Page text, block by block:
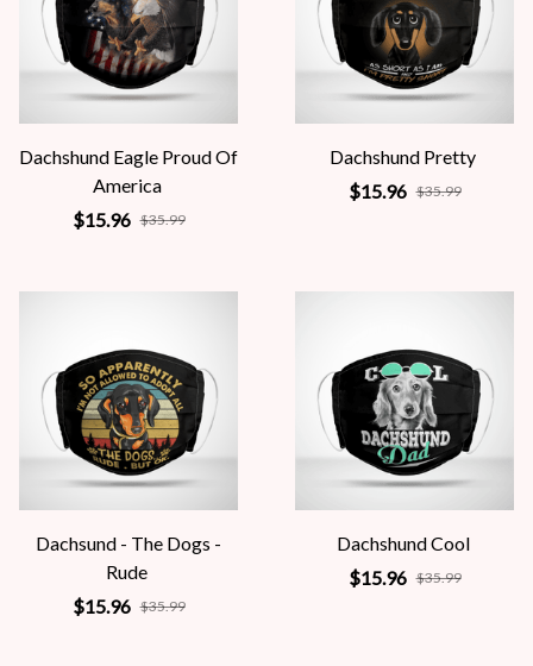
Dachshund Eagle Proud Of
America
$15.96 $35.99
Dachshund Pretty
$15.96 $35.99
Dachsund - The Dogs -
Rude
$15.96 $35.99
Dachshund Cool
$15.96 $35.99